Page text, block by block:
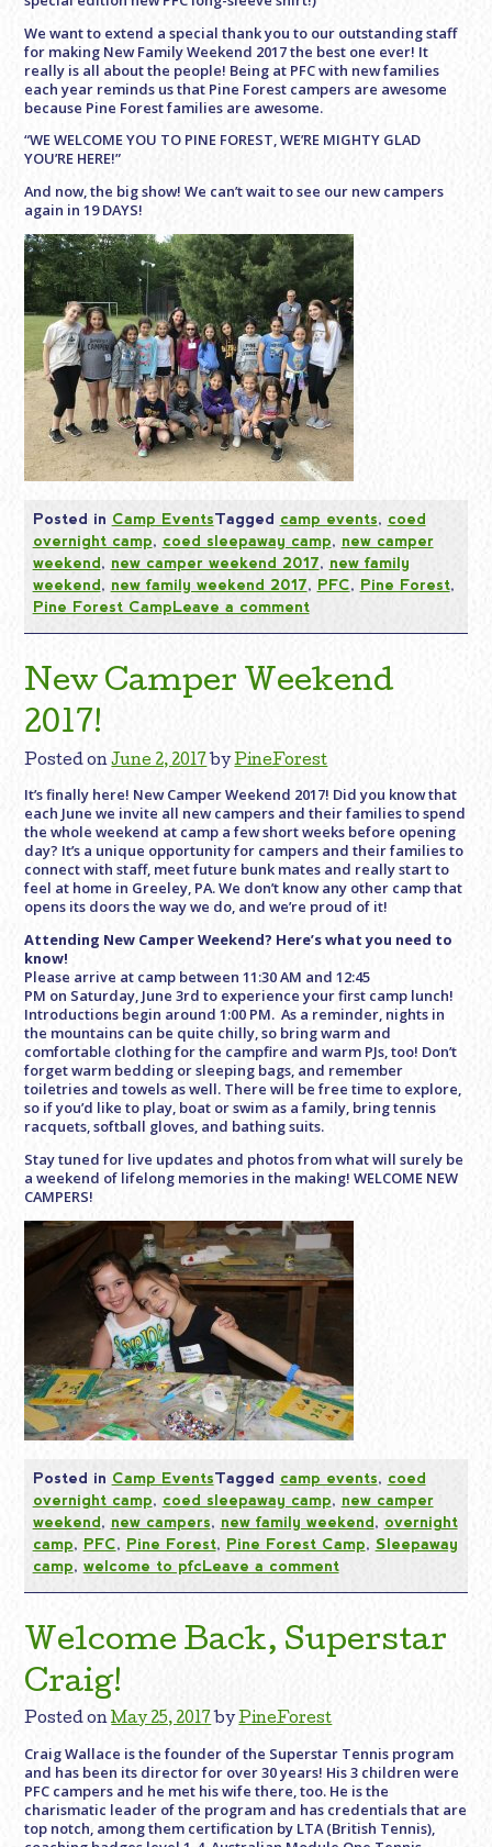
We want to extend a special thank you to our outstanding staff
for making New Family Weekend 2017 the best one ever! It
really is all about the people! Being at PFC with new families
each year reminds us that Pine Forest campers are awesome
because Pine Forest families are awesome.
“WE WELCOME YOU TO PINE FOREST, WE’RE MIGHTY GLAD
YOU’RE HERE!”
And now, the big show! We can’t wait to see our new campers
again in 19 DAYS!
Posted in Camp EventsTagged camp events, coed
overnight camp, coed sleepaway camp, new camper
weekend, new camper weekend 2017, new family
weekend, new family weekend 2017, PFC, Pine Forest,
Pine Forest CampLeave a comment
New Camper Weekend
2017!
Posted onJune 2, 2017 byPineForest
It’s finally here! New Camper Weekend 2017! Did you know that
each June we invite all new campers and their families to spend
the whole weekend at camp a few short weeks before opening
day? It’s a unique opportunity for campers and their families to
connect with staff, meet future bunk mates and really start to
feel at home in Greeley, PA. We don’t know any other camp that
opens its doors the way we do, and we’re proud of it!
Attending New Camper Weekend? Here’s what you need to
know!
Please arrive at camp between 11:30 AM and 12:45
PM on Saturday, June 3rd to experience your first camp lunch!
Introductions begin around1:00 PM. As a reminder, nights in
the mountains can be quite chilly, so bring warm and
comfortable clothing for the campfire and warm PJs, too! Don’t
forget warm bedding or sleeping bags, and remember
toiletries and towels as well. There will be free time to explore,
so if you’d like to play, boat or swim as a family, bring tennis
racquets, softball gloves, and bathing suits.
Stay tuned for live updates and photos from what will surely be
a weekend of lifelong memories in the making! WELCOME NEW
CAMPERS!
Posted in Camp EventsTagged camp events, coed
overnight camp, coed sleepaway camp, new camper
weekend, new campers, new family weekend, overnight
camp, PFC, Pine Forest, Pine Forest Camp, Sleepaway
camp, welcome to pfcLeave a comment
Welcome Back, Superstar
Craig!
Posted onMay 25, 2017 byPineForest
Craig Wallace is the founder of the Superstar Tennis program
and has been its director for over 30 years! His 3 children were
PFC campers and he met his wife there, too. He is the
charismatic leader of the program and has credentials that are
top notch, among them certification by LTA (British Tennis),